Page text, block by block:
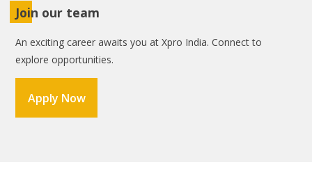
Join our team
An exciting career awaits you at Xpro India. Connect to
explore opportunities.
Apply Now